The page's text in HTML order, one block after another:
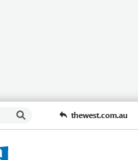
thewest.com.au